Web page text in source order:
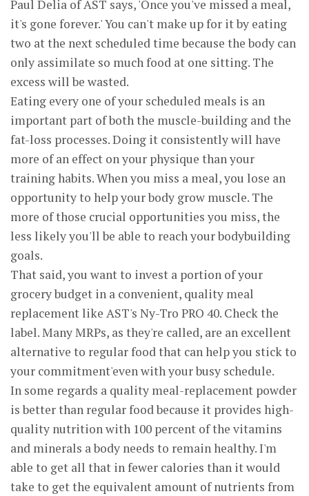
Paul Delia of AST says, 'Once you've missed a meal,
it's gone forever.' You can't make up for it by eating
two at the next scheduled time because the body can
only assimilate so much food at one sitting. The
excess will be wasted.
Eating every one of your scheduled meals is an
important part of both the muscle-building and the
fat-loss processes. Doing it consistently will have
more of an effect on your physique than your
training habits. When you miss a meal, you lose an
opportunity to help your body grow muscle. The
more of those crucial opportunities you miss, the
less likely you'll be able to reach your bodybuilding
goals.
That said, you want to invest a portion of your
grocery budget in a convenient, quality meal
replacement like AST's Ny-Tro PRO 40. Check the
label. Many MRPs, as they're called, are an excellent
alternative to regular food that can help you stick to
your commitment'even with your busy schedule.
In some regards a quality meal-replacement powder
is better than regular food because it provides high-
quality nutrition with 100 percent of the vitamins
and minerals a body needs to remain healthy. I'm
able to get all that in fewer calories than it would
take to get the equivalent amount of nutrients from